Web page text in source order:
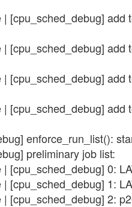
[cpu_sched_debug]
[cpu_sched_debug]
[cpu_sched_debug]
[cpu_sched_debug]
enforce_run_list():
preliminary job list:
[cpu_sched_debug] 0:
[cpu_sched_debug] 1:
[cpu_sched_debug] 2: